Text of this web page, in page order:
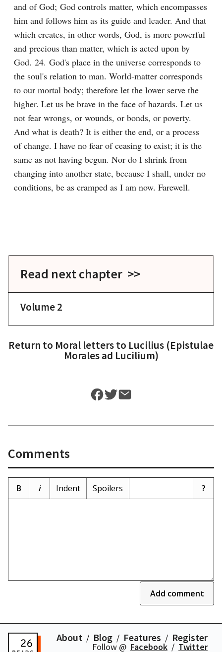
and of God; God controls matter, which encompasses
him and follows him as its guide and leader. And that
which creates, in other words, God, is more powerful
and precious than matter, which is acted upon by
God. 24. God's place in the universe corresponds to
the soul's relation to man. World-matter corresponds
to our mortal body; therefore let the lower serve the
higher. Let us be brave in the face of hazards. Let us
not fear wrongs, or wounds, or bonds, or poverty.
And what is death? It is either the end, or a process
of change. I have no fear of ceasing to exist; it is the
same as not having begun. Nor do I shrink from
changing into another state, because I shall, under no
conditions, be as cramped as I am now. Farewell.
Read next chapter >>
Volume 2
Return to Moral letters to Lucilius (Epistulae
Morales ad Lucilium)
Comments
B i Indent Spoilers ?
Add comment
About Blog Features Register
Follow @ Facebook Twitter